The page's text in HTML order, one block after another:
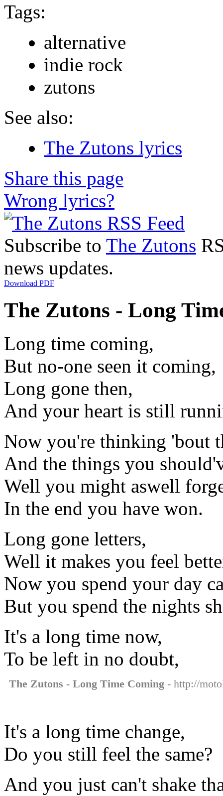
Tags:
alternative
indie rock
zutons
See also:
The Zutons lyrics
Share this page
Wrong lyrics?
Subscribe to The Zutons
news updates.
Download PDF
The Zutons - Long
Long time coming,
But no-one seen it coming,
Long gone then,
And your heart is still
Now you're thinking 'bout
And the things you
Well you might aswell
In the end you have won.
Long gone letters,
Well it makes you feel
Now you spend your day
But you spend the nights
It's a long time now,
To be left in no doubt,
The Zutons - Long Time Coming - http://
It's a long time change,
Do you still feel the same?
And you just can't shake